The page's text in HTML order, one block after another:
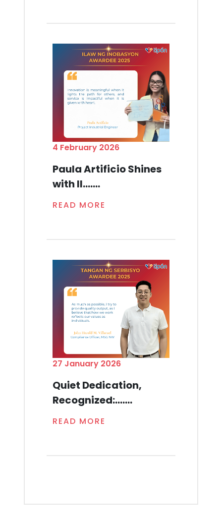
4 February 2026
Paula Artificio Shines
with Il.......
READ MORE
27 January 2026
Quiet Dedication,
Recognized:.......
READ MORE